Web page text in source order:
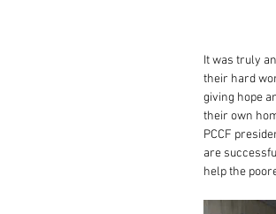
It was truly
their hard
giving hope
their own
PCCF
are
help the